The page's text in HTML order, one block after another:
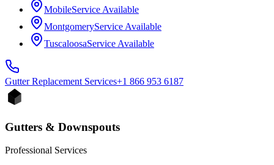
MobileService Available
MontgomeryService Available
TuscaloosaService Available
Gutter Replacement Services+1 866 953 6187
Gutters & Downspouts
Professional Services